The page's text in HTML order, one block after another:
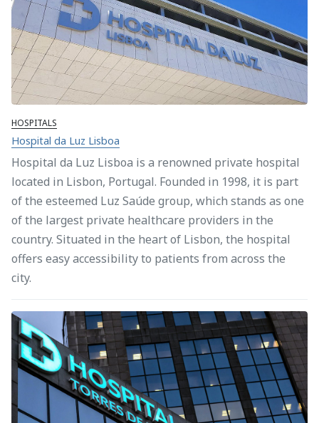
HOSPITALS
Hospital da Luz Lisboa
Hospital da Luz Lisboa is a renowned private hospital
located in Lisbon, Portugal. Founded in 1998, it is part
of the esteemed Luz Saúde group, which stands as one
of the largest private healthcare providers in the
country. Situated in the heart of Lisbon, the hospital
offers easy accessibility to patients from across the
city.